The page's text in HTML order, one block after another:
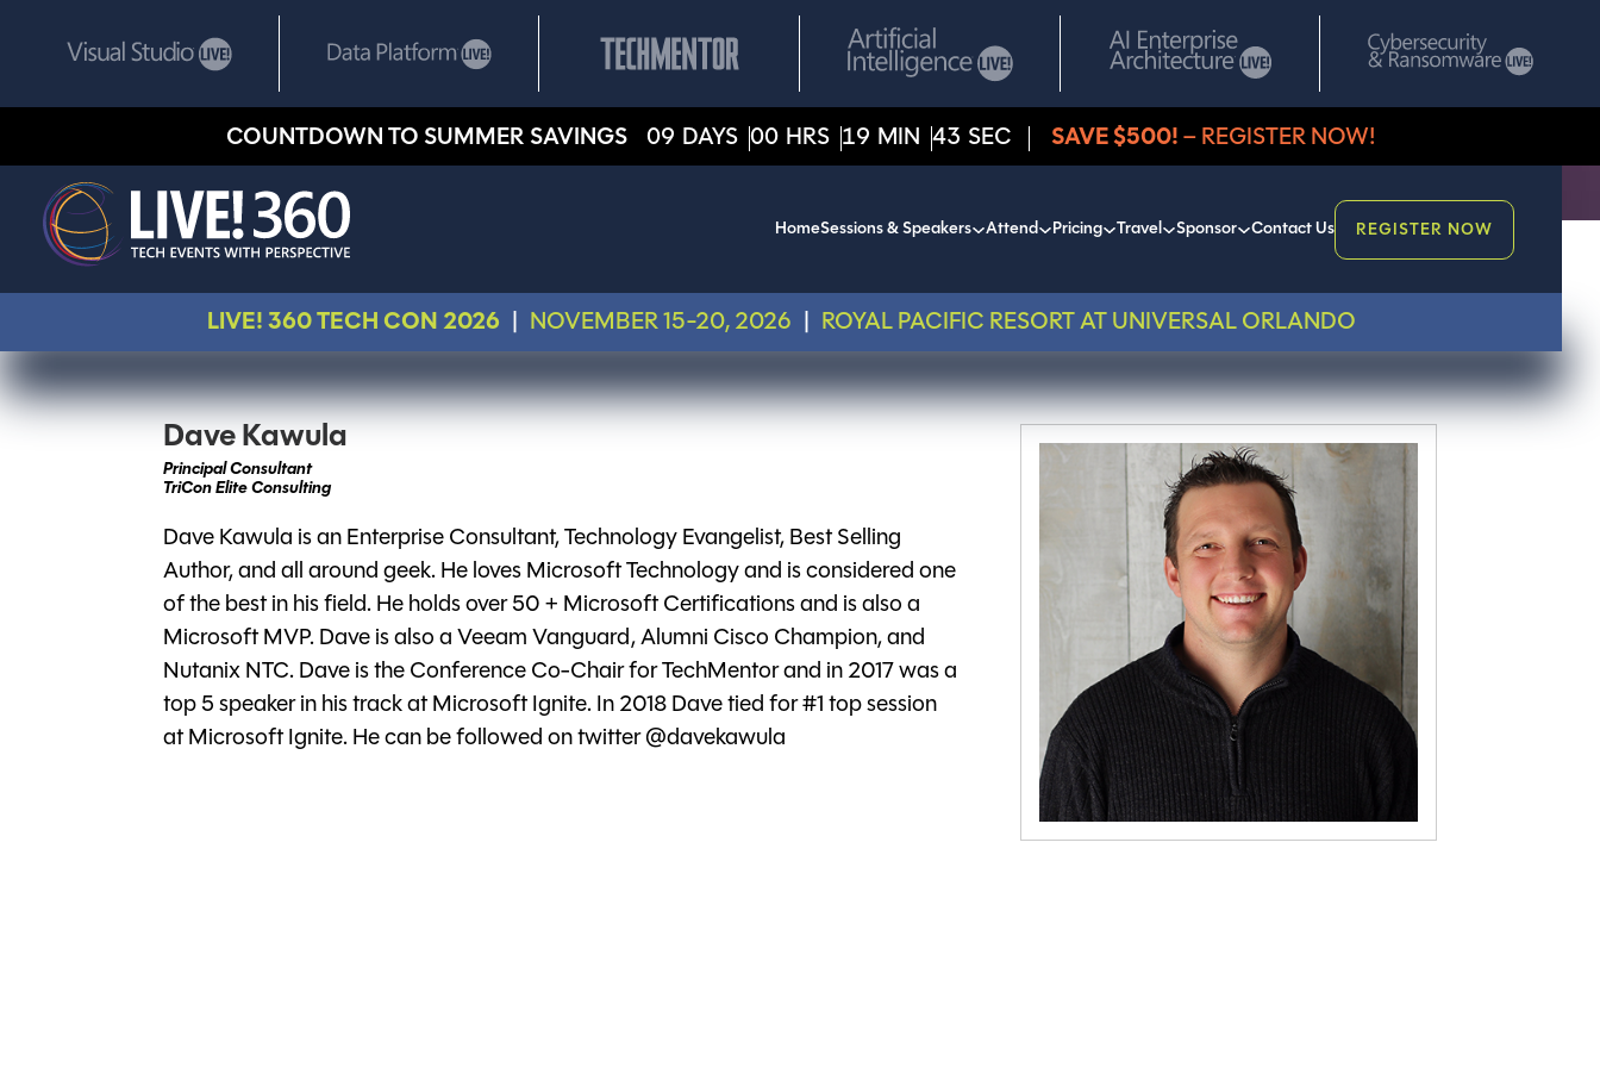
COUNTDOWN TO SUMMER SAVINGS 09 DAYS 00 HRS 19 MIN 43 SEC SAVE $500! – REGISTER NOW!
HomeSessions & Speakers Attend Pricing Travel Sponsor Contact Us REGISTER NOW
LIVE! 360 TECH CON 2026 NOVEMBER 15-20, 2026 ROYAL PACIFIC RESORT AT UNIVERSAL ORLANDO
Dave Kawula
Principal Consultant
TriCon Elite Consulting
Dave Kawula is an Enterprise Consultant, Technology Evangelist, Best Selling
Author, and all around geek. He loves Microsoft Technology and is considered one
of the best in his field. He holds over 50 + Microsoft Certifications and is also a
Microsoft MVP. Dave is also a Veeam Vanguard, Alumni Cisco Champion, and
Nutanix NTC. Dave is the Conference Co-Chair for TechMentor and in 2017 was a
top 5 speaker in his track at Microsoft Ignite. In 2018 Dave tied for #1 top session
at Microsoft Ignite. He can be followed on twitter @davekawula